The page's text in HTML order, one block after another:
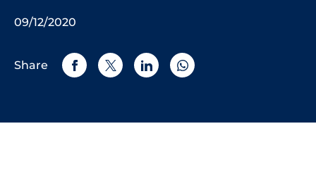
09/12/2020
Share